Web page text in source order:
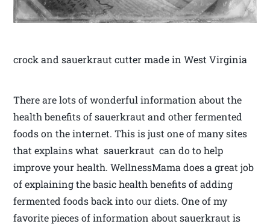
crock and sauerkraut cutter made in West Virginia
There are lots of wonderful information about the
health benefits of sauerkraut and other fermented
foods on the internet. This is just one of many sites
that explains what sauerkraut can do to help
improve your health. WellnessMama does a great job
of explaining the basic health benefits of adding
fermented foods back into our diets. One of my
favorite pieces of information about sauerkraut is